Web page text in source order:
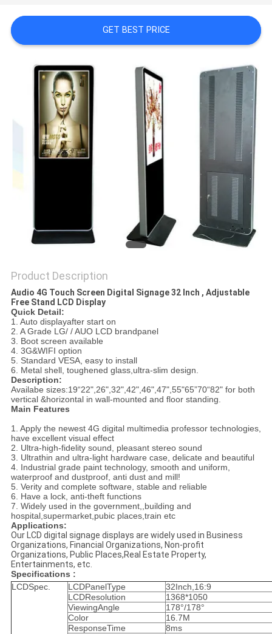
GET BEST PRICE
Product Description
Audio 4G Touch Screen Digital Signage 32 Inch , Adjustable
Free Stand LCD Display
Quick Detail:
1. Auto displayafter start on
2. A Grade LG/ / AUO LCD brandpanel
3. Boot screen available
4. 3G&WIFI option
5. Standard VESA, easy to install
6. Metal shell, toughened glass,ultra-slim design.
Description:
Availabe sizes:19“22",26",32",42",46",47",55"65”70“82" for both
vertical &horizontal in wall-mounted and floor standing.
Main Features
1. Apply the newest 4G digital multimedia professor technologies,
have excellent visual effect
2. Ultra-high-fidelity sound, pleasant stereo sound
3. Ultrathin and ultra-light hardware case, delicate and beautiful
4. Industrial grade paint technology, smooth and uniform,
waterproof and dustproof, anti dust and mill!
5. Verity and complete software, stable and reliable
6. Have a lock, anti-theft functions
7. Widely used in the government,,building and
hospital,supermarket,pubic places,train etc
Applications:
Our LCD digital signage displays are widely used in Business
Organizations, Financial Organizations, Non-profit
Organizations, Public Places,Real Estate Property,
Entertainments, etc.
Specifications :
LCDSpec.
LCDPanelType
32Inch,16:9
LCDResolution
1368*1050
ViewingAngle
178°/178°
Color
16.7M
ResponseTime
8ms